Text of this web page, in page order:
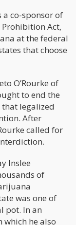
a co-sponsor of
Act,
at the federal
that choose
O’Rourke of
to end the
legalized
After
called for
Inslee
of
was one of
pot. In an
which he also